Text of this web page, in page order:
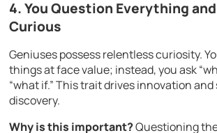
4. You Question Everything
Curious
Geniuses possess relentless curiosity.
things at face value; instead, you ask
“what if.” This trait drives innovation
discovery.
Why is this important?Questioning